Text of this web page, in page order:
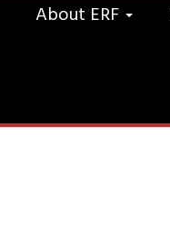
About ERF